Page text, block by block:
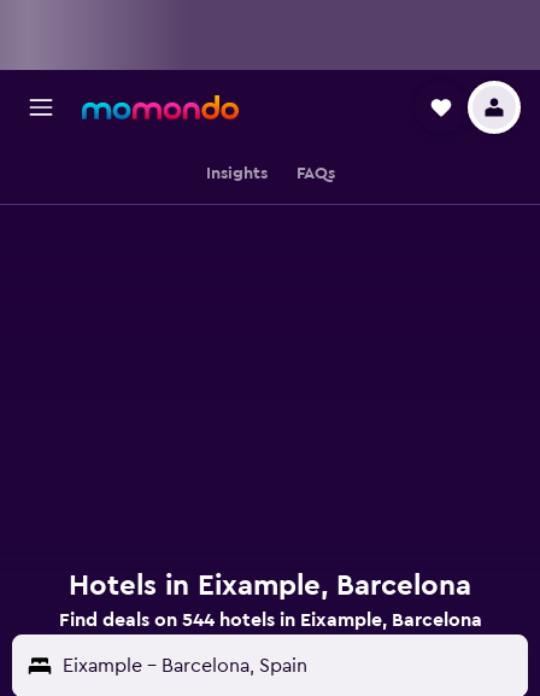
Insights FAQs
Hotels in Eixample, Barcelona
Find deals on 544 hotels in Eixample, Barcelona
Eixample - Barcelona, Spain